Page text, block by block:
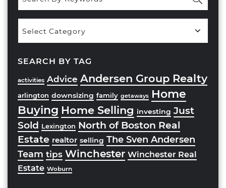
Categories
SEARCH BY TAG
activities Advice Andersen Group Realty
arlington downsizing family getaways Home
Buying Home Selling investing Just
Sold Lexington North of Boston Real
Estate realtor selling The Sven Andersen
Team tips Winchester Winchester Real
Estate Woburn